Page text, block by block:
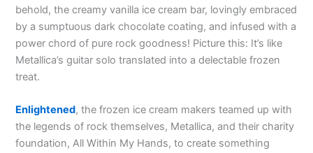
behold, the creamy vanilla ice cream bar, lovingly embraced
by a sumptuous dark chocolate coating, and infused with a
power chord of pure rock goodness! Picture this: It’s like
Metallica’s guitar solo translated into a delectable frozen
treat.
Enlightened, the frozen ice cream makers teamed up with
the legends of rock themselves, Metallica, and their charity
foundation, All Within My Hands, to create something